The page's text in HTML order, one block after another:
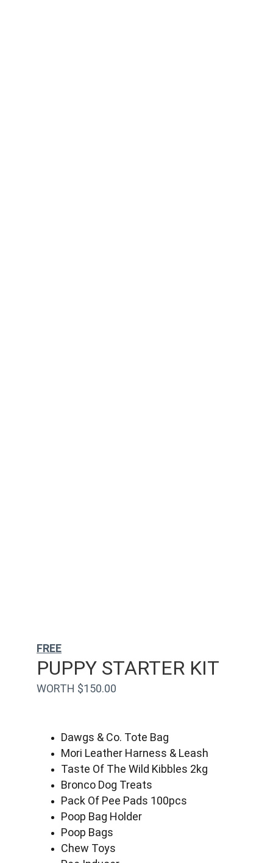
WORTH $150.00
PUPPY STARTER KIT
Dawgs & Co. Tote Bag
Mori Leather Harness & Leash
Taste Of The Wild Kibbles 2kg
Bronco Dog Treats
Pack Of Pee Pads 100pcs
Poop Bag Holder
Poop Bags
Chew Toys
FREE